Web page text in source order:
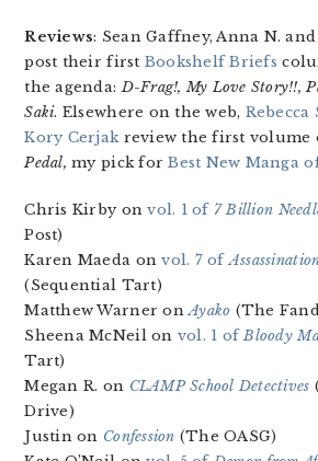
Reviews: Sean Gaffney, Anna N.
post their first Bookshelf Briefs
the agenda:D-Frag!, My Love Story!!,
Saki. Elsewhere on the web,
Kory Cerjakreview the first volume
Pedal, my pick forBest New Manga
Chris Kirby onvol. 1 of 7 Billion
Post)
Karen Maeda onvol. 7 of
(Sequential Tart)
Matthew Warner onAyako (The
Sheena McNeil on vol. 1 ofBloody
Tart)
Megan R. on CLAMP School Detectives
Drive)
Justin on Confession (The OASG)